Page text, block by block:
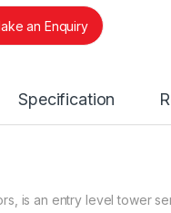
an Enquiry
Specification
is an entry level tower